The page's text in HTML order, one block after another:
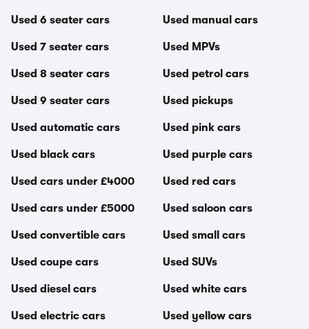
Used 6 seater cars
Used 7 seater cars
Used 8 seater cars
Used 9 seater cars
Used automatic cars
Used black cars
Used cars under £4000
Used cars under £5000
Used convertible cars
Used coupe cars
Used diesel cars
Used electric cars
Used manual cars
Used MPVs
Used petrol cars
Used pickups
Used pink cars
Used purple cars
Used red cars
Used saloon cars
Used small cars
Used SUVs
Used white cars
Used yellow cars